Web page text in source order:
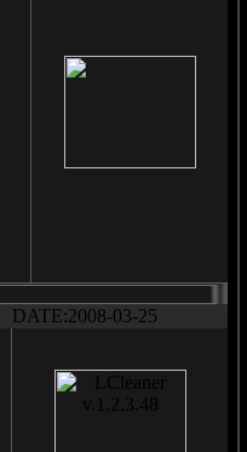
DATE:2008-03-25